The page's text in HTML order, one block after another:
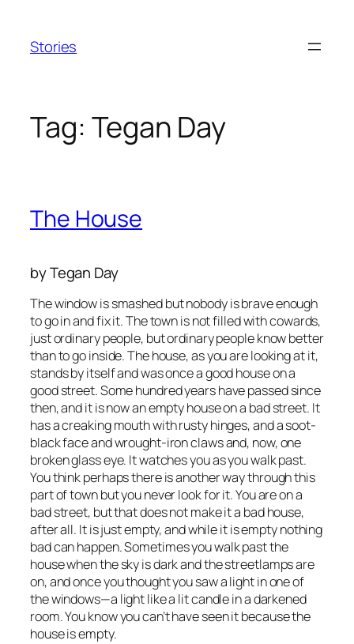
content
Stories
Tag: Tegan Day
The House
by Tegan Day
The window is smashed but nobody is brave enough
to go in and fix it. The town is not filled with cowards,
just ordinary people, but ordinary people know better
than to go inside. The house, as you are looking at it,
stands by itself and was once a good house on a
good street. Some hundred years have passed since
then, and it is now an empty house on a bad street. It
has a creaking mouth with rusty hinges, and a soot-
black face and wrought-iron claws and, now, one
broken glass eye. It watches you as you walk past.
You think perhaps there is another way through this
part of town but you never look for it. You are on a
bad street, but that does not make it a bad house,
after all. It is just empty, and while it is empty nothing
bad can happen. Sometimes you walk past the
house when the sky is dark and the streetlamps are
on, and once you thought you saw a light in one of
the windows—a light like a lit candle in a darkened
room. You know you can’t have seen it because the
house is empty.